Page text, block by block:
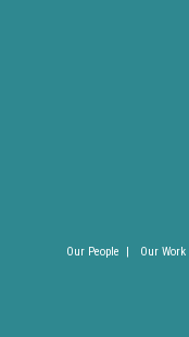
Our People | Our Work |